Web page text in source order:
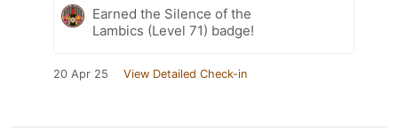
Earned the Silence of the
Lambics (Level 71) badge!
20 Apr 25 View Detailed Check-in